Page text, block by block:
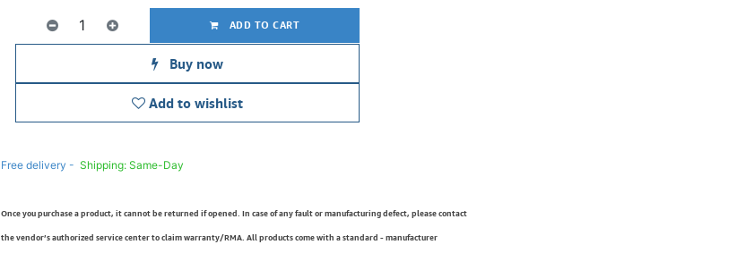
ADD TO CART
Buy now
Add to wishlist
Free delivery - Shipping: Same-Day
Once you purchase a product, it cannot be returned if opened. In case of any fault or manufacturing defect, please contact
the vendor’s authorized service center to claim warranty/RMA. All products come with a standard - manufacturer